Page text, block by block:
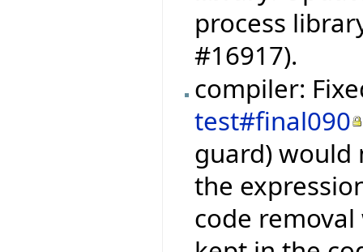
process
#16917).
compiler:
test#final090
guard) would
the
code